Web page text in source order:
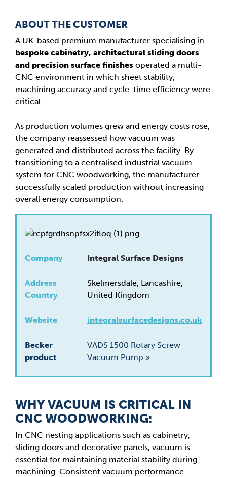
ABOUT THE CUSTOMER
A UK-based premium manufacturer specialising in
bespoke cabinetry, architectural sliding doors
and precision surface finishes operated a multi-
CNC environment in which sheet stability,
machining accuracy and cycle-time efficiency were
critical.
As production volumes grew and energy costs rose,
the company reassessed how vacuum was
generated and distributed across the facility. By
transitioning to a centralised industrial vacuum
system for CNC woodworking, the manufacturer
successfully scaled production without increasing
overall energy consumption.
Company Integral Surface Designs
Address
Country
Skelmersdale, Lancashire,
United Kingdom
Website integralsurfacedesigns.co.uk
Becker
product
VADS 1500 Rotary Screw
Vacuum Pump »
WHY VACUUM IS CRITICAL IN
CNC WOODWORKING:
In CNC nesting applications such as cabinetry,
sliding doors and decorative panels, vacuum is
essential for maintaining material stability during
machining. Consistent vacuum performance